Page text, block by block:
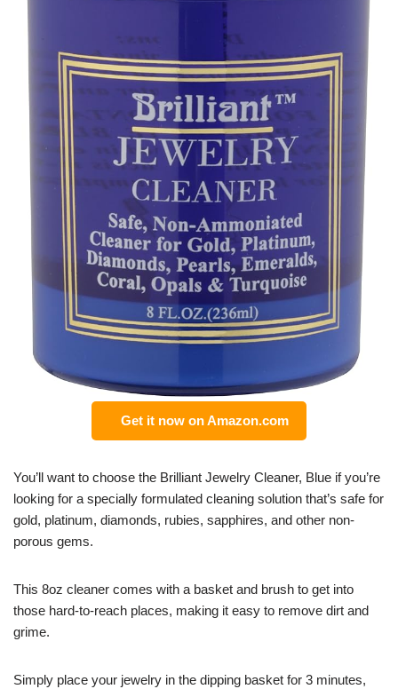
Get it now on Amazon.com
You’ll want to choose the Brilliant Jewelry Cleaner, Blue if you’re
looking for a specially formulated cleaning solution that’s safe for
gold, platinum, diamonds, rubies, sapphires, and other non-
porous gems.
This 8oz cleaner comes with a basket and brush to get into
those hard-to-reach places, making it easy to remove dirt and
grime.
Simply place your jewelry in the dipping basket for 3 minutes,